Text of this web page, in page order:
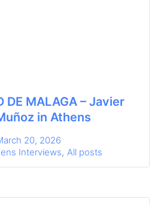
DE MALAGA – Javier
in Athens
20, 2026
Interviews, All posts